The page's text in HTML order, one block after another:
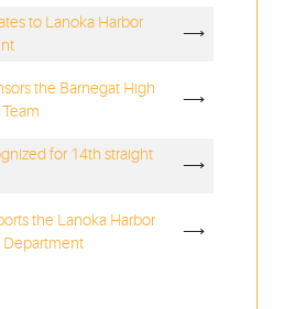
to Lanoka Harbor
⟶
the Barnegat High
⟶
for 14th straight
⟶
the Lanoka Harbor
Department
⟶